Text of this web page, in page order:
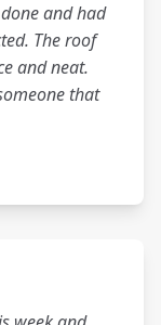
and had
The roof
and neat.
that